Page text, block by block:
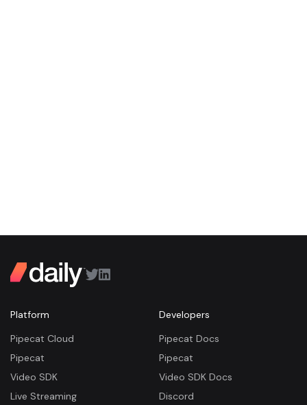
Platform
Pipecat Cloud
Pipecat
Video SDK
Live Streaming
Developers
Pipecat Docs
Pipecat
Video SDK Docs
Discord